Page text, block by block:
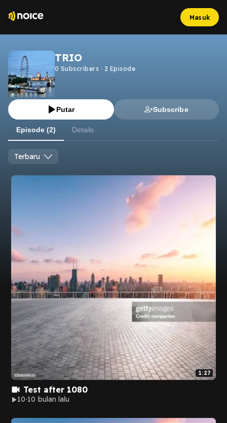
Masuk
TRIO
0 Subscribers · 2 Episode
Putar Subscribe
Episode (2) Details
Terbaru
1:27
Test after 1080
10 10 bulan lalu